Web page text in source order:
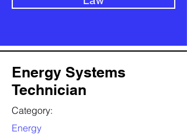
Energy Systems
Technician
Category:
Energy